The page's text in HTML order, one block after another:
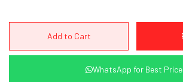
WhatsApp for Best Price